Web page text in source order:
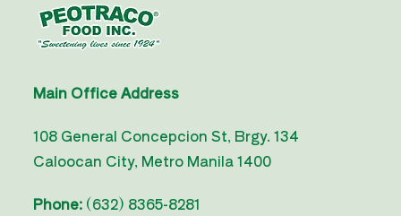
Main Office Address
108 General Concepcion St, Brgy. 134
Caloocan City, Metro Manila 1400
Phone: (632) 8365-8281